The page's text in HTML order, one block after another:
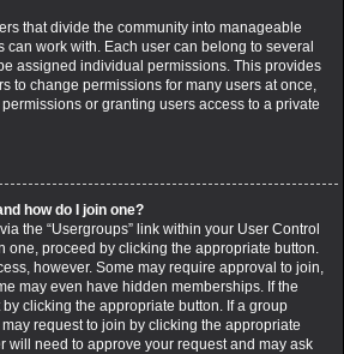
that divide the community into manageable
can work with. Each user can belong to several
assigned individual permissions. This provides
to change permissions for many users at once,
or granting users access to a private
how do I join one?
the “Usergroups” link within your User Control
one, proceed by clicking the appropriate button.
however. Some may require approval to join,
may even have hidden memberships. If the
clicking the appropriate button. If a group
request to join by clicking the appropriate
will need to approve your request and may ask